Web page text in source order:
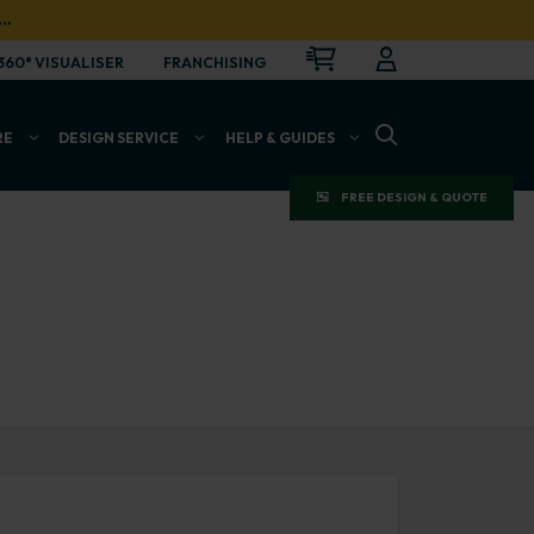
…
VISUALISER FRANCHISING CART
FREE DESIGN & QUOTE
DESIGN SERVICE HELP & GUIDES